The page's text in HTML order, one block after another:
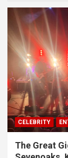
CELEBRITY
The Great